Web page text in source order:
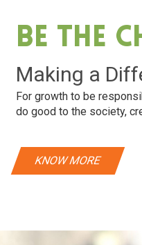
Be The
Making a
For growth to be
do good to the society,
KNOW MORE